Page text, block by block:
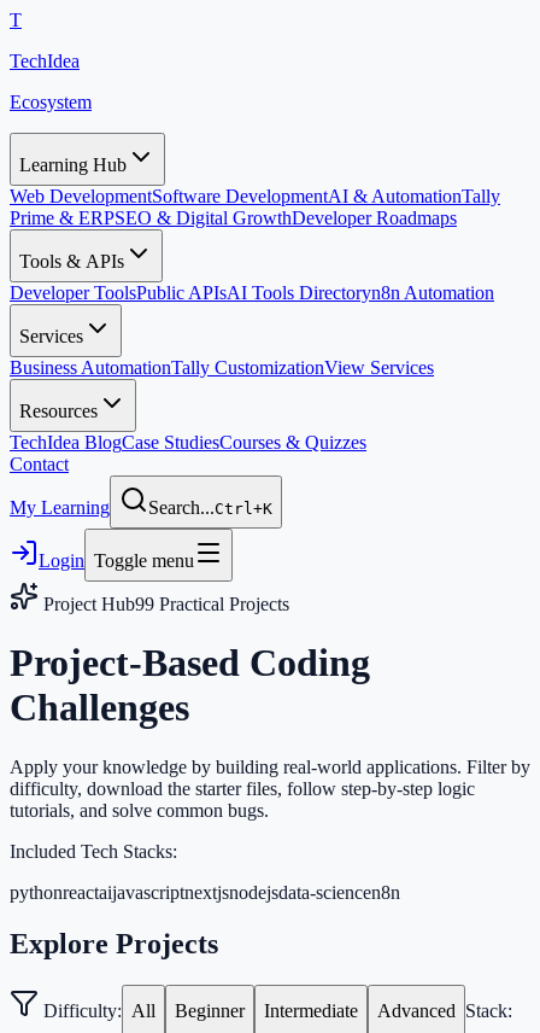
T
TechIdea
Ecosystem
Learning Hub
Web DevelopmentSoftware DevelopmentAI & AutomationTally
Prime & ERPSEO & Digital GrowthDeveloper Roadmaps
Tools & APIs
Developer ToolsPublic APIsAI Tools Directoryn8n Automation
Services
Business AutomationTally CustomizationView Services
Resources
TechIdea BlogCase StudiesCourses & Quizzes
Contact
My Learning Search...Ctrl+K
Login Toggle menu
Project Hub99 Practical Projects
Project-Based Coding
Challenges
Apply your knowledge by building real-world applications. Filter by
difficulty, download the starter files, follow step-by-step logic
tutorials, and solve common bugs.
Included Tech Stacks:
pythonreactaijavascriptnextjsnodejsdata-sciencen8n
Explore Projects
Difficulty: All Beginner Intermediate Advanced Stack: